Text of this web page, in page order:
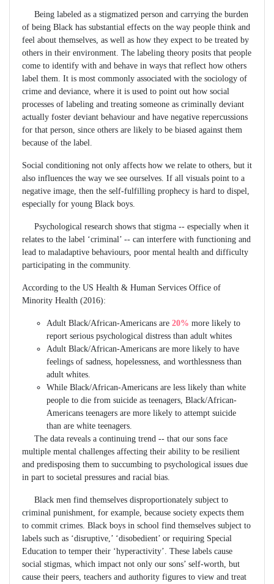
Being labeled as a stigmatized person and carrying the burden
of being Black has substantial effects on the way people think and
feel about themselves, as well as how they expect to be treated by
others in their environment. The labeling theory posits that people
come to identify with and behave in ways that reflect how others
label them. It is most commonly associated with the sociology of
crime and deviance, where it is used to point out how social
processes of labeling and treating someone as criminally deviant
actually foster deviant behaviour and have negative repercussions
for that person, since others are likely to be biased against them
because of the label.
Social conditioning not only affects how we relate to others, but it
also influences the way we see ourselves. If all visuals point to a
negative image, then the self-fulfilling prophecy is hard to dispel,
especially for young Black boys.
Psychological research shows that stigma -- especially when it
relates to the label ‘criminal’ -- can interfere with functioning and
lead to maladaptive behaviours, poor mental health and difficulty
participating in the community.
According to the US Health & Human Services Office of
Minority Health (2016):
Adult Black/African-Americans are 20% more likely to
report serious psychological distress than adult whites
Adult Black/African-Americans are more likely to have
feelings of sadness, hopelessness, and worthlessness than
adult whites.
While Black/African-Americans are less likely than white
people to die from suicide as teenagers, Black/African-
Americans teenagers are more likely to attempt suicide
than are white teenagers.
The data reveals a continuing trend -- that our sons face
multiple mental challenges affecting their ability to be resilient
and predisposing them to succumbing to psychological issues due
in part to societal pressures and racial bias.
Black men find themselves disproportionately subject to
criminal punishment, for example, because society expects them
to commit crimes. Black boys in school find themselves subject to
labels such as ‘disruptive,’ ‘disobedient’ or requiring Special
Education to temper their ‘hyperactivity’. These labels cause
social stigmas, which impact not only our sons’ self-worth, but
cause their peers, teachers and authority figures to view and treat